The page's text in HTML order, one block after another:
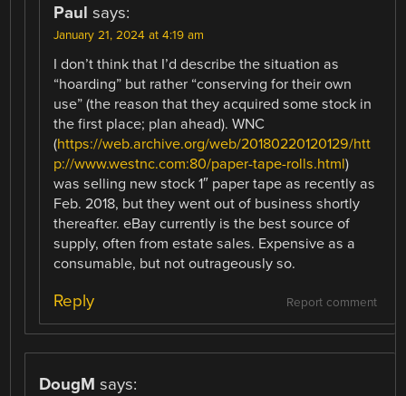
Paul says:
January 21, 2024 at 4:19 am
I don’t think that I’d describe the situation as
“hoarding” but rather “conserving for their own
use” (the reason that they acquired some stock in
the first place; plan ahead). WNC
(https://web.archive.org/web/20180220120129/htt
p://www.westnc.com:80/paper-tape-rolls.html)
was selling new stock 1″ paper tape as recently as
Feb. 2018, but they went out of business shortly
thereafter. eBay currently is the best source of
supply, often from estate sales. Expensive as a
consumable, but not outrageously so.
Report comment
Reply
DougM says: